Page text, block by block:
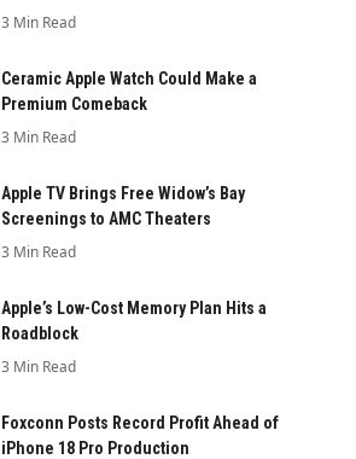
3 Min Read
Ceramic Apple Watch Could Make a
Premium Comeback
3 Min Read
Apple TV Brings Free Widow’s Bay
Screenings to AMC Theaters
3 Min Read
Apple’s Low-Cost Memory Plan Hits a
Roadblock
3 Min Read
Foxconn Posts Record Profit Ahead of
iPhone 18 Pro Production